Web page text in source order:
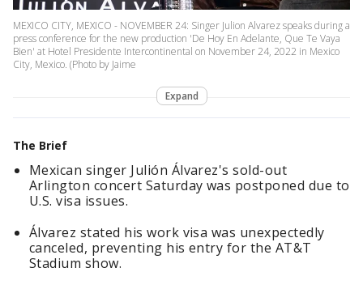
MEXICO CITY, MEXICO - NOVEMBER 24: Singer Julion Alvarez speaks during a
press conference for the new production 'De Hoy En Adelante, Que Te Vaya
Bien' at Hotel Presidente Intercontinental on November 24, 2022 in Mexico
City, Mexico. (Photo by Jaime
Expand
The Brief
Mexican singer Julión Álvarez's sold-out
Arlington concert Saturday was postponed due to
U.S. visa issues.
Álvarez stated his work visa was unexpectedly
canceled, preventing his entry for the AT&T
Stadium show.